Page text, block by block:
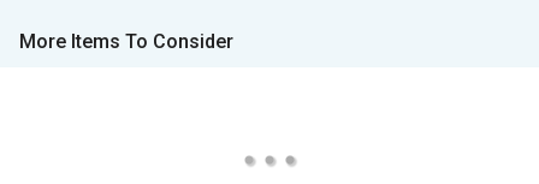
More Items To Consider